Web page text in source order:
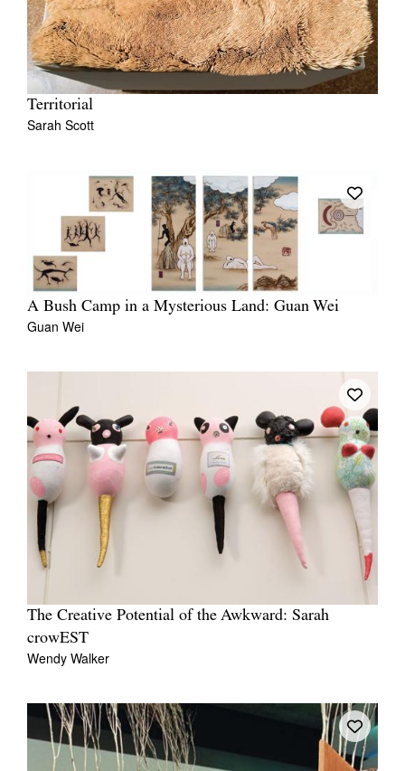
Territorial
Sarah Scott
A Bush Camp in a Mysterious Land: Guan Wei
Guan Wei
The Creative Potential of the Awkward: Sarah
crowEST
Wendy Walker